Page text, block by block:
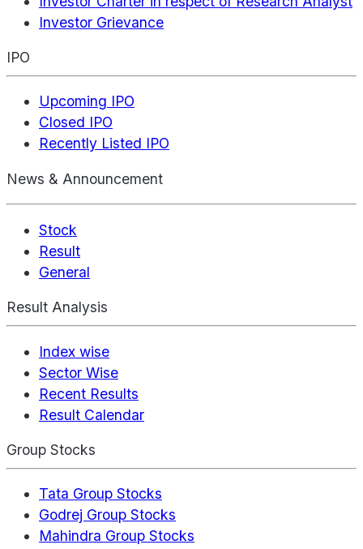
Investor Grievance
IPO
Upcoming IPO
Closed IPO
Recently Listed IPO
News & Announcement
Stock
Result
General
Result Analysis
Index wise
Sector Wise
Recent Results
Result Calendar
Group Stocks
Tata Group Stocks
Godrej Group Stocks
Mahindra Group Stocks